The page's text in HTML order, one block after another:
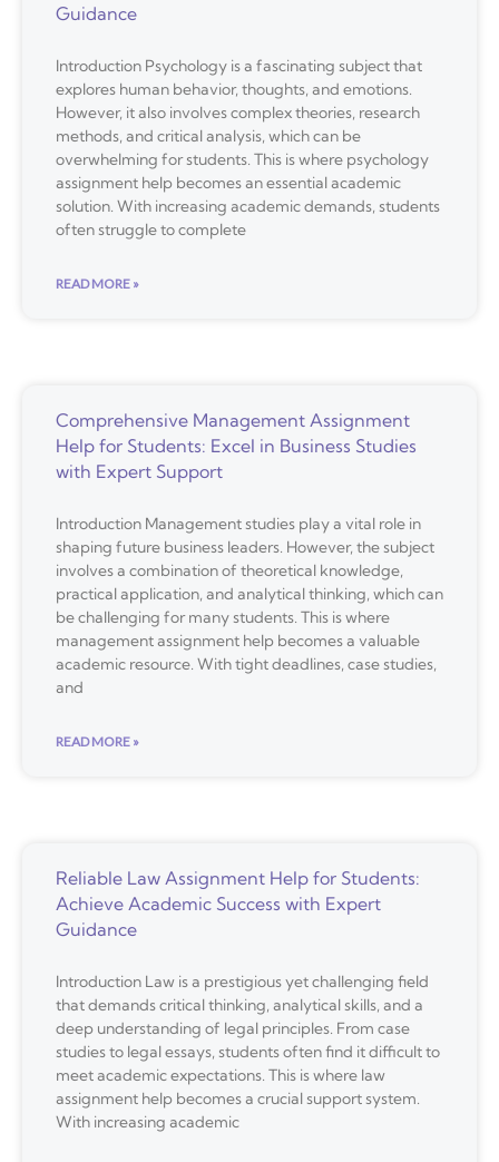
Guidance
Introduction Psychology is a fascinating subject that
explores human behavior, thoughts, and emotions.
However, it also involves complex theories, research
methods, and critical analysis, which can be
overwhelming for students. This is where psychology
assignment help becomes an essential academic
solution. With increasing academic demands, students
often struggle to complete
READ MORE »
Comprehensive Management Assignment
Help for Students: Excel in Business Studies
with Expert Support
Introduction Management studies play a vital role in
shaping future business leaders. However, the subject
involves a combination of theoretical knowledge,
practical application, and analytical thinking, which can
be challenging for many students. This is where
management assignment help becomes a valuable
academic resource. With tight deadlines, case studies,
and
READ MORE »
Reliable Law Assignment Help for Students:
Achieve Academic Success with Expert
Guidance
Introduction Law is a prestigious yet challenging field
that demands critical thinking, analytical skills, and a
deep understanding of legal principles. From case
studies to legal essays, students often find it difficult to
meet academic expectations. This is where law
assignment help becomes a crucial support system.
With increasing academic